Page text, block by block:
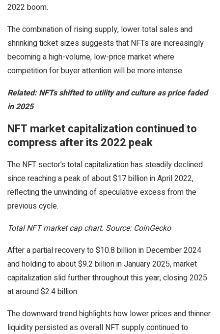
2022 boom.
The combination of rising supply, lower total sales and
shrinking ticket sizes suggests that NFTs are increasingly
becoming a high-volume, low-price market where
competition for buyer attention will be more intense.
Related:NFTs shifted to utility and culture as price faded
in 2025
NFT market capitalization continued to
compress after its 2022 peak
The NFT sector’s total capitalization has steadily declined
since reaching a peak of about $17 billion in April 2022,
reflecting the unwinding of speculative excess from the
previous cycle.
Total NFT market cap chart. Source: CoinGecko
After a partial recovery to $10.8 billion in December 2024
and holding to about $9.2 billion in January 2025, market
capitalization slid further throughout this year, closing 2025
at around $2.4 billion.
The downward trend highlights how lower prices and thinner
liquidity persisted as overall NFT supply continued to